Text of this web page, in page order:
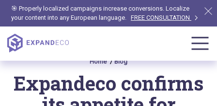
🎯 Properly localized campaigns increase conversions. Localize
your content into any European language. FREE CONSULTATION
Home Blog
Expandeco confirms